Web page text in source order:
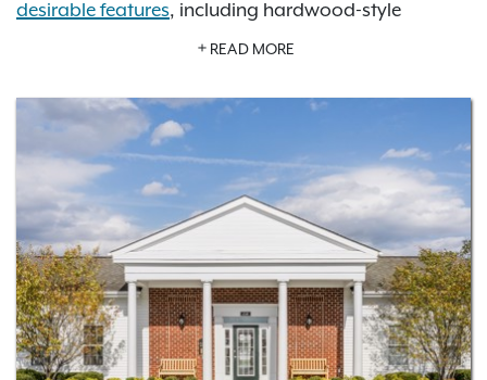
desirable features, including hardwood-style
flooring, high ceilings, walk-in closets, custom
you can look at our community amenities, including
a refreshing swimming pool, inviting community
clubhouse, 24-hour fitness center, and volleyball
court, on-site management and more. Just a short
drive to the Columbus Museum of Art, Franklin Park
Conservatory and Botanical Gardens, Otherworld
Amusement Park, and Legoland Discovery Center,
there’s something for everyone! With fourfloor plans
to choose from, you’re sure to find a space designed
READ MORE